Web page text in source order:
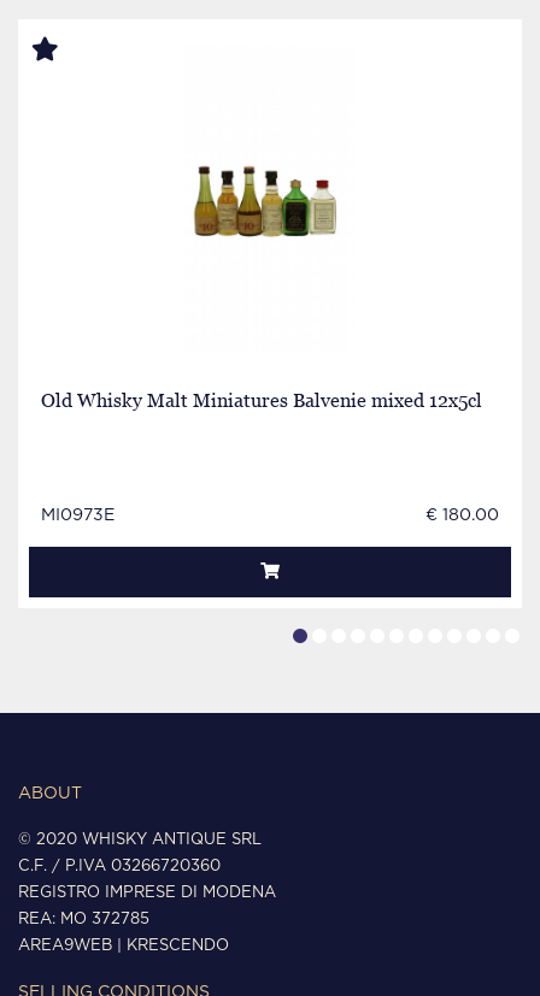
Old Whisky Malt Miniatures Balvenie mixed 12x5cl
MI0973E € 180.00
ABOUT
© 2020 WHISKY ANTIQUE SRL
C.F. / P.IVA 03266720360
REGISTRO IMPRESE DI MODENA
REA: MO 372785
AREA9WEB
KRESCENDO
SELLING CONDITIONS